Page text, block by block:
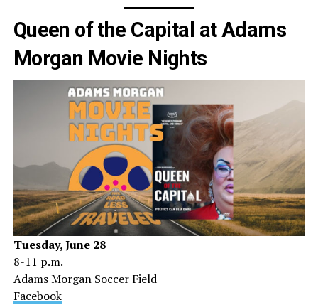
Queen of the Capital at Adams
Morgan Movie Nights
Tuesday, June 28
8-11 p.m.
Adams Morgan Soccer Field
Facebook